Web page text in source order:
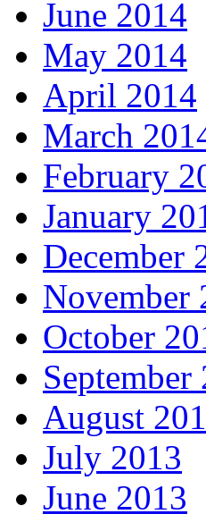
June 2014
May 2014
April 2014
March
February
January
December
November
October
September
August
July 2013
June 2013